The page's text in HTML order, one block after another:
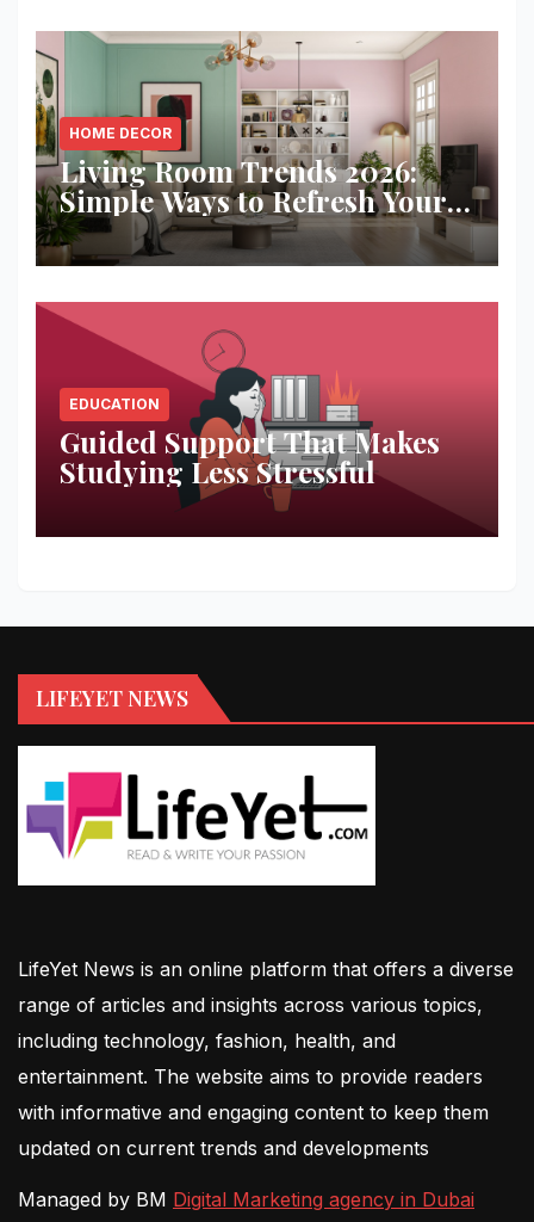
HOME DECOR
Living Room Trends 2026:
Simple Ways to Refresh Your
Space
EDUCATION
Guided Support That Makes
Studying Less Stressful
LIFEYET NEWS
LifeYet News is an online platform that offers a diverse
range of articles and insights across various topics,
including technology, fashion, health, and
entertainment. The website aims to provide readers
with informative and engaging content to keep them
updated on current trends and developments
Managed by BM Digital Marketing agency in Dubai